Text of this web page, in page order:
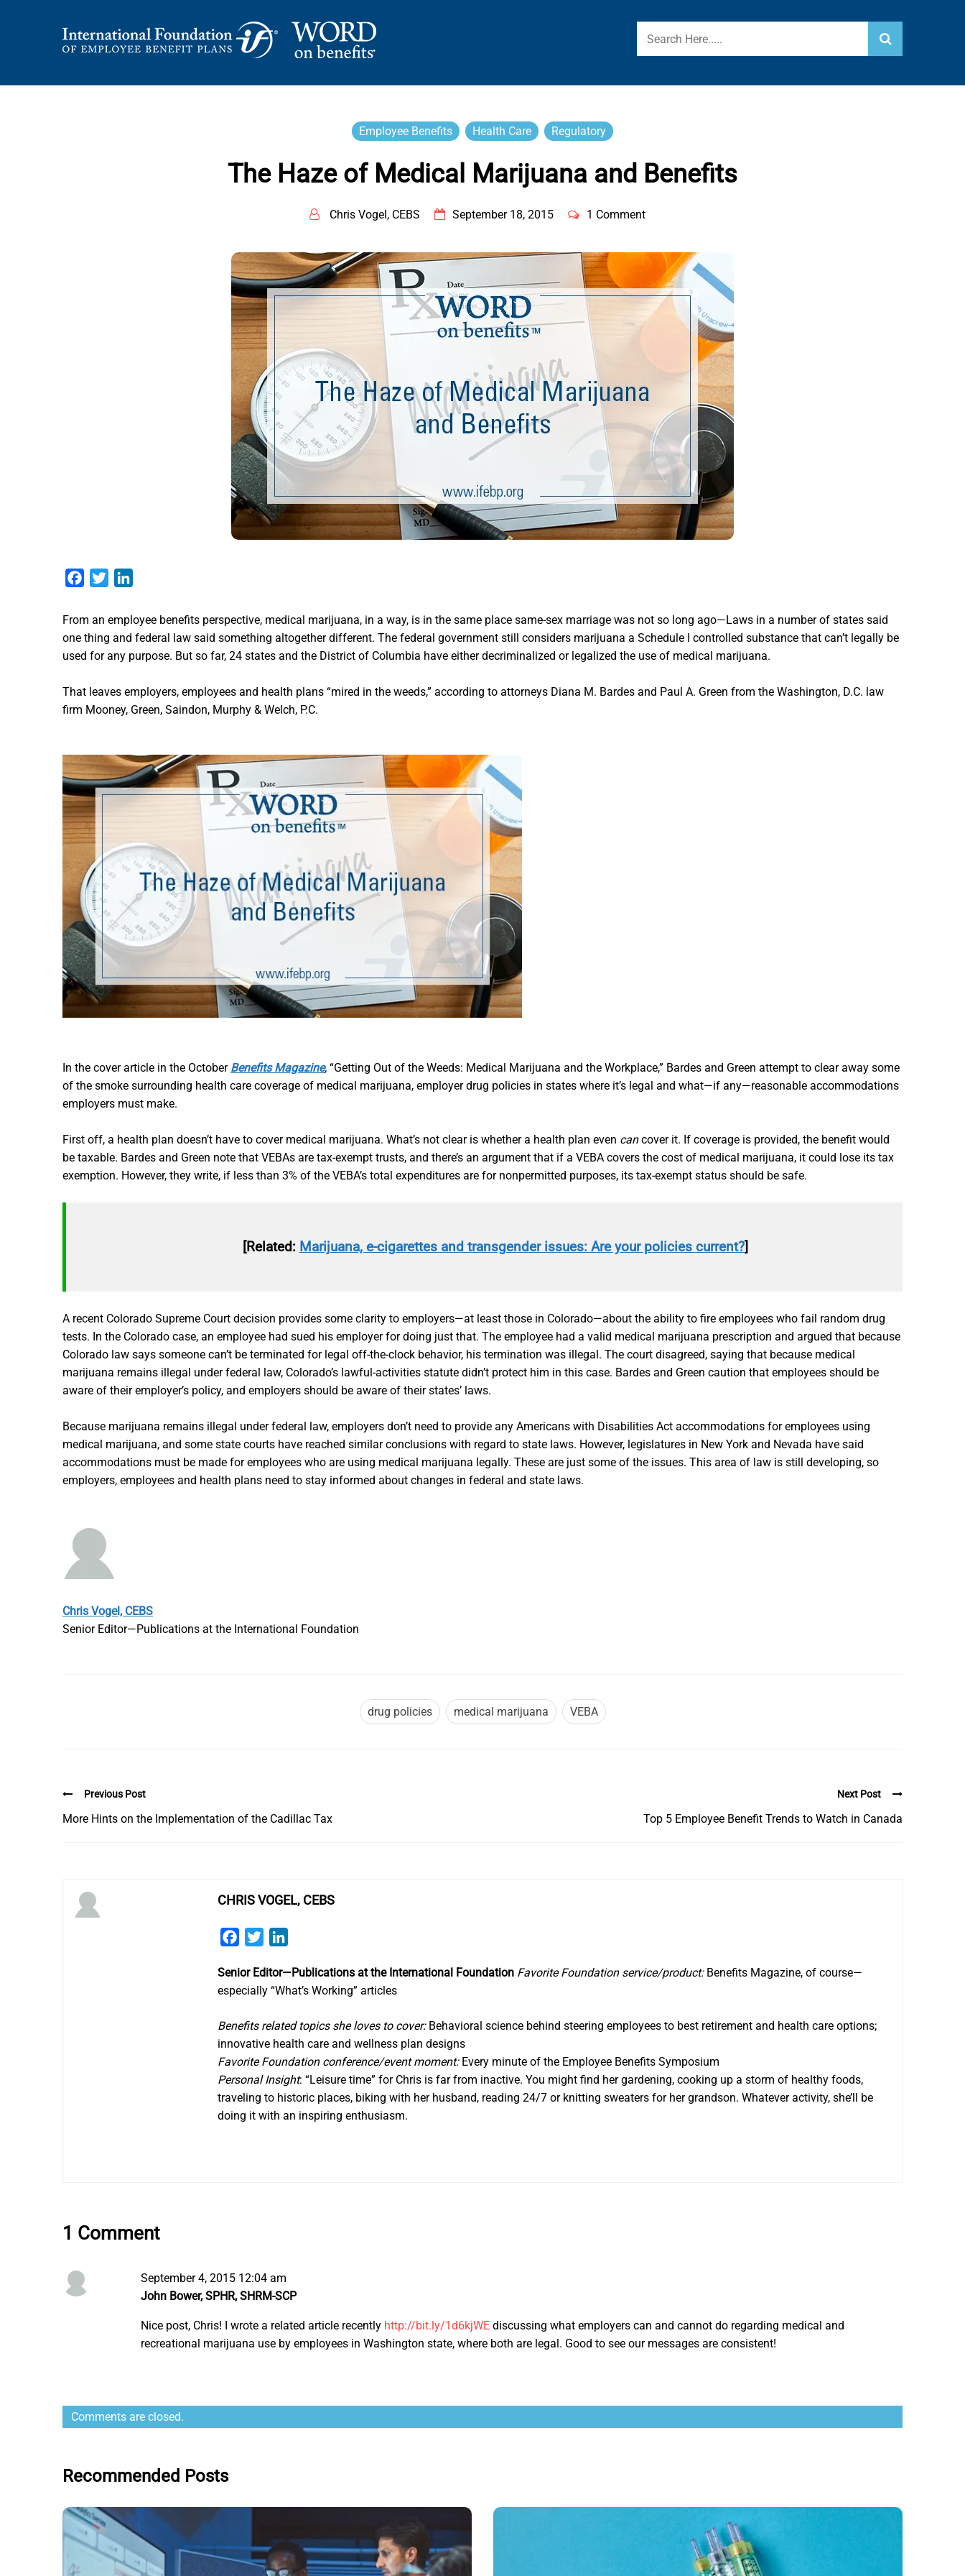
WORD ON BENEFITS
Employee Benefits Health Care Regulatory
The Haze of Medical Marijuana and Benefits
Chris Vogel, CEBS September 18, 2015 1 Comment
Facebook
Twitter
From an employee benefits perspective, medical marijuana, in a way, is in the same place same-sex marriage was not so long ago—Laws in a number of states said
one thing and federal law said something altogether different. The federal government still considers marijuana a Schedule I controlled substance that can’t legally be
used for any purpose. But so far, 24 states and the District of Columbia have either decriminalized or legalized the use of medical marijuana.
That leaves employers, employees and health plans “mired in the weeds,” according to attorneys Diana M. Bardes and Paul A. Green from the Washington, D.C. law
firm Mooney, Green, Saindon, Murphy & Welch, P.C.
In the cover article in the October Benefits Magazine, “Getting Out of the Weeds: Medical Marijuana and the Workplace,” Bardes and Green attempt to clear away some
of the smoke surrounding health care coverage of medical marijuana, employer drug policies in states where it’s legal and what—if any—reasonable accommodations
employers must make.
First off, a health plan doesn’t have to cover medical marijuana. What’s not clear is whether a health plan even cancover it. If coverage is provided, the benefit would
be taxable. Bardes and Green note that VEBAs are tax-exempt trusts, and there’s an argument that if a VEBA covers the cost of medical marijuana, it could lose its tax
exemption. However, they write, if less than 3% of the VEBA’s total expenditures are for nonpermitted purposes, its tax-exempt status should be safe.
[Related: Marijuana, e-cigarettes and transgender issues: Are your policies current?]
A recent Colorado Supreme Court decision provides some clarity to employers—at least those in Colorado—about the ability to fire employees who fail random drug
tests. In the Colorado case, an employee had sued his employer for doing just that. The employee had a valid medical marijuana prescription and argued that because
Colorado law says someone can’t be terminated for legal off-the-clock behavior, his termination was illegal. The court disagreed, saying that because medical
marijuana remains illegal under federal law, Colorado’s lawful-activities statute didn’t protect him in this case. Bardes and Green caution that employees should be
aware of their employer’s policy, and employers should be aware of their states’ laws.
Because marijuana remains illegal under federal law, employers don’t need to provide any Americans with Disabilities Act accommodations for employees using
medical marijuana, and some state courts have reached similar conclusions with regard to state laws. However, legislatures in New York and Nevada have said
accommodations must be made for employees who are using medical marijuana legally. These are just some of the issues. This area of law is still developing, so
employers, employees and health plans need to stay informed about changes in federal and state laws.
Chris Vogel, CEBS
Senior Editor—Publications at the International Foundation
drug policies medical marijuana VEBA
Previous Post
More Hints on the Implementation of the Cadillac Tax
Next Post
Top 5 Employee Benefit Trends to Watch in Canada
CHRIS VOGEL, CEBS
Facebook
Twitter
Senior Editor—Publications at the International Foundation Favorite Foundation service/product: Benefits Magazine, of course—
especially “What’s Working” articles
Benefits related topics she loves to cover:Behavioral science behind steering employees to best retirement and health care options;
innovative health care and wellness plan designs
Favorite Foundation conference/event moment:Every minute of the Employee Benefits Symposium
Personal Insight: “Leisure time” for Chris is far from inactive. You might find her gardening, cooking up a storm of healthy foods,
traveling to historic places, biking with her husband, reading 24/7 or knitting sweaters for her grandson. Whatever activity, she’ll be
doing it with an inspiring enthusiasm.
1 Comment
September 4, 2015 12:04 am
John Bower, SPHR, SHRM-SCP
Nice post, Chris! I wrote a related article recently http://bit.ly/1d6kjWE discussing what employers can and cannot do regarding medical and
recreational marijuana use by employees in Washington state, where both are legal. Good to see our messages are consistent!
Comments are closed.
Recommended Posts